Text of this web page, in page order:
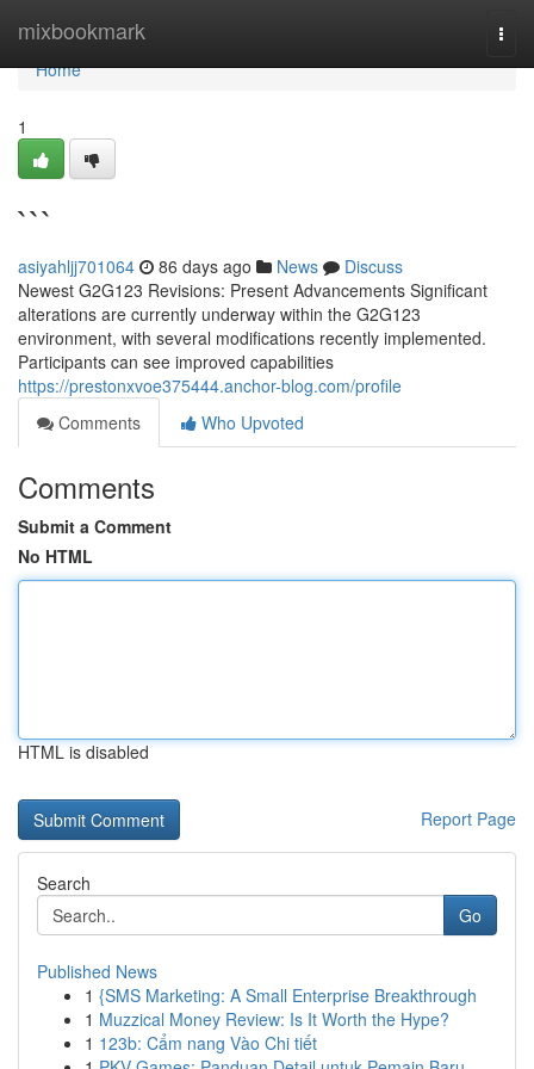
mixbookmark
Home
Home
1
```
asiyahljj701064 86 days ago News
Discuss
Newest G2G123 Revisions: Present Advancements Significant
alterations are currently underway within the G2G123
environment, with several modifications recently implemented.
Participants can see improved capabilities
https://prestonxvoe375444.anchor-blog.com/profile
Comments
Who Upvoted
Comments
Submit a Comment
No HTML
HTML is disabled
Report Page
Search
Go
Published News
1 {SMS Marketing: A Small Enterprise Breakthrough
1 Muzzical Money Review: Is It Worth the Hype?
1 123b: Cẩm nang Vào Chi tiết